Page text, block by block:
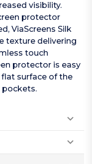
visibility.
protector
ViaScreens Silk
texture delivering
touch
protector is easy
surface of the
pockets.